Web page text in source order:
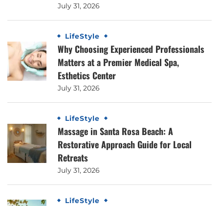
July 31, 2026
LifeStyle
Why Choosing Experienced Professionals
Matters at a Premier Medical Spa,
Esthetics Center
July 31, 2026
LifeStyle
Massage in Santa Rosa Beach: A
Restorative Approach Guide for Local
Retreats
July 31, 2026
LifeStyle